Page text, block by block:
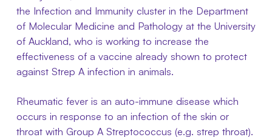
the Infection and Immunity cluster in the Department
of Molecular Medicine and Pathology at the University
of Auckland, who is working to increase the
effectiveness of a vaccine already shown to protect
against Strep A infection in animals.
Rheumatic fever is an auto-immune disease which
occurs in response to an infection of the skin or
throat with Group A Streptococcus (e.g. strep throat).